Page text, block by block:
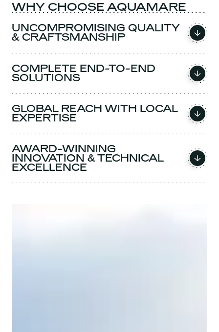
WHY CHOOSE AQUAMARE
UNCOMPROMISING QUALITY
& CRAFTSMANSHIP
COMPLETE END-TO-END
SOLUTIONS
GLOBAL REACH WITH LOCAL
EXPERTISE
AWARD-WINNING
INNOVATION & TECHNICAL
EXCELLENCE